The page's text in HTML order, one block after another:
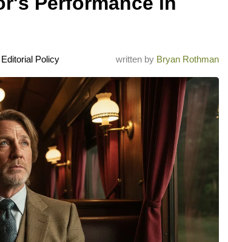
written by Bryan Rothman
Editorial Policy